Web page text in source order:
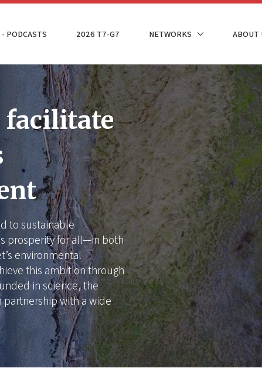
PODCASTS 2026 T7-G7 NETWORKS ABOUT
facilitate
to sustainable
prosperity for all—in both
environmental
this ambition through
in science, the
with a wide